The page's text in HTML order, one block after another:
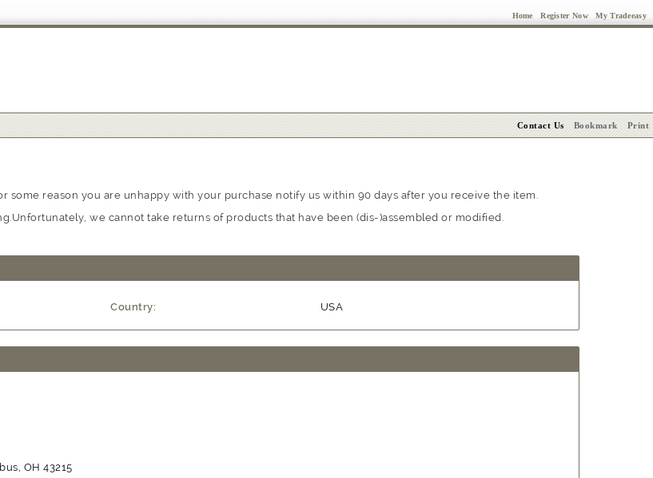
Home Register Now My Tradeeasy
Contact Us Bookmark Print
some reason you are unhappy with your purchase notify us within 90 days after you receive the item.
we cannot take returns of products that have been (dis-)assembled or modified.
Country: USA
OH 43215